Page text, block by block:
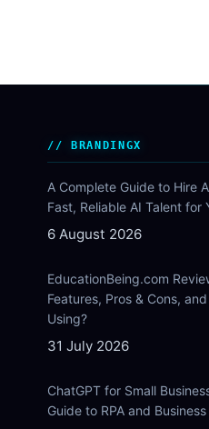
BRANDINGX
A Complete Guide to Hire
Fast, Reliable AI Talent for
6 August 2026
EducationBeing.com
Features, Pros & Cons,
Using?
31 July 2026
ChatGPT for Small
Guide to RPA and